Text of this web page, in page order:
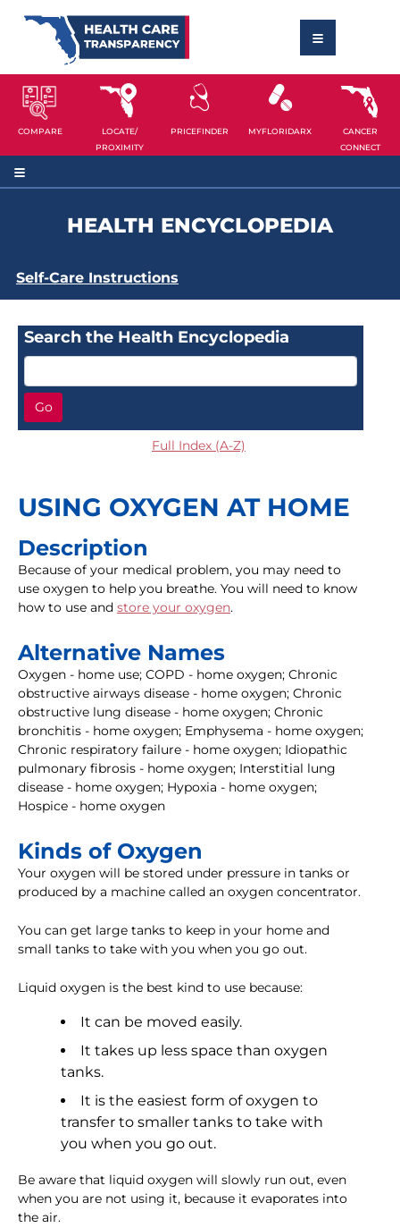
COMPARE
LOCATE/
PROXIMITY
PRICEFINDER MYFLORIDARX
CANCER
CONNECT
HEALTH ENCYCLOPEDIA
Self-Care Instructions
Search the Health Encyclopedia
Go
Full Index (A-Z)
USING OXYGEN AT HOME
Description
Because of your medical problem, you may need to
use oxygen to help you breathe. You will need to know
how to use and store your oxygen.
Alternative Names
Oxygen - home use; COPD - home oxygen; Chronic
obstructive airways disease - home oxygen; Chronic
obstructive lung disease - home oxygen; Chronic
bronchitis - home oxygen; Emphysema - home oxygen;
Chronic respiratory failure - home oxygen; Idiopathic
pulmonary fibrosis - home oxygen; Interstitial lung
disease - home oxygen; Hypoxia - home oxygen;
Hospice - home oxygen
Kinds of Oxygen
Your oxygen will be stored under pressure in tanks or
produced by a machine called an oxygen concentrator.
You can get large tanks to keep in your home and
small tanks to take with you when you go out.
Liquid oxygen is the best kind to use because:
It can be moved easily.
It takes up less space than oxygen
tanks.
It is the easiest form of oxygen to
transfer to smaller tanks to take with
you when you go out.
Be aware that liquid oxygen will slowly run out, even
when you are not using it, because it evaporates into
the air.